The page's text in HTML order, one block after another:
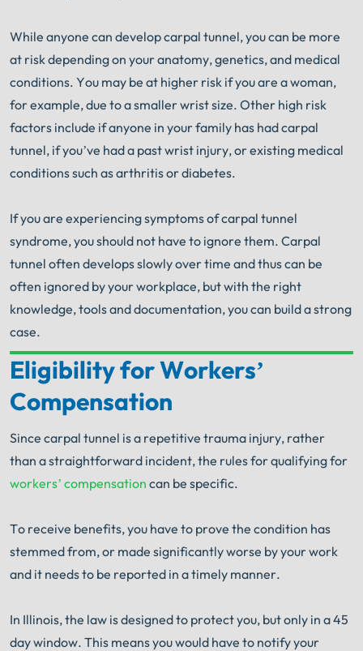
While anyone can develop carpal tunnel, you can be more
at risk depending on your anatomy, genetics, and medical
conditions. You may be at higher risk if you are a woman,
for example, due to a smaller wrist size. Other high risk
factors include if anyone in your family has had carpal
tunnel, if you’ve had a past wrist injury, or existing medical
conditions such as arthritis or diabetes.
If you are experiencing symptoms of carpal tunnel
syndrome, you should not have to ignore them. Carpal
tunnel often develops slowly over time and thus can be
often ignored by your workplace, but with the right
knowledge, tools and documentation, you can build a strong
case.
Your Search for Help Ends Here.
Get FREE Legal Advice Now!
Call Now
The minute you sign with Shuman Legal
Eligibility for Workers’
Compensation
Since carpal tunnel is a repetitive trauma injury, rather
than a straightforward incident, the rules for qualifying for
workers’ compensation can be specific.
To receive benefits, you have to prove the condition has
stemmed from, or made significantly worse by your work
and it needs to be reported in a timely manner.
In Illinois, the law is designed to protect you, but only in a 45
day window. This means you would have to notify your